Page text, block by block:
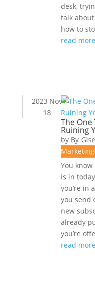
desk,
talk about
how to
read more
The One
Ruining
by
2023 Nov
18
Marketing
You
is in
you’re in
you send
new
already
you’re
read more